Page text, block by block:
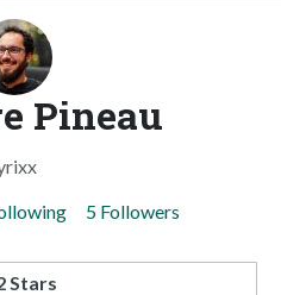
Pineau
5 Followers
Stars